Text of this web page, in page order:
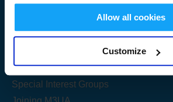
Allow all cookies
Customize
Useful Links
Get Started
Share your knowledge
Special Interest Groups